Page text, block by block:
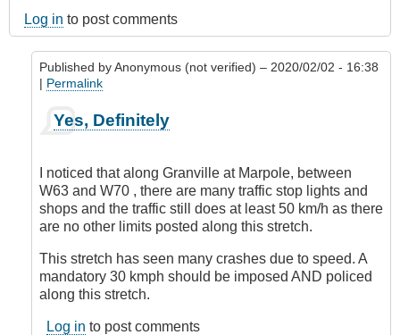
Log in to post comments
Published byAnonymous (not verified) – 2020/02/02 - 16:38
| Permalink
reply
Marpole
Avenue,
Vancouver
by
(not
verified)
Yes, Definitely
I noticed that along Granville at Marpole, between
W63 and W70 , there are many traffic stop lights and
shops and the traffic still does at least 50 km/h as there
are no other limits posted along this stretch.
This stretch has seen many crashes due to speed. A
mandatory 30 kmph should be imposed AND policed
along this stretch.
Log in to post comments